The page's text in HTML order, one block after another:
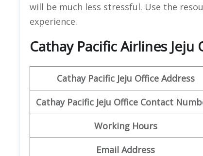
will be much less stressful. Use the
experience.
Cathay Pacific Airlines
Cathay Pacific Jeju Office Address
Cathay Pacific Jeju Office Contact
Working Hours
Email Address